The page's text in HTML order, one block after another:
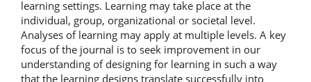
learning settings. Learning may take place at the
individual, group, organizational or societal level.
Analyses of learning may apply at multiple levels. A key
focus of the journal is to seek improvement in our
understanding of designing for learning in such a way
that the learning designs translate successfully into